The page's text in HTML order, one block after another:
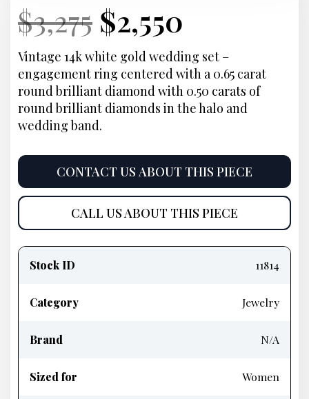
Current
Price:
$3,275 Original
price
was:
$3,275.
Current
Price:
$2,550
price
is:
$2,550.
Vintage 14k white gold wedding set –
engagement ring centered with a 0.65 carat
round brilliant diamond with 0.50 carats of
round brilliant diamonds in the halo and
wedding band.
CONTACT US ABOUT THIS PIECE
CALL US ABOUT THIS PIECE
information
Stock ID 11814
Category Jewelry
Brand N/A
Sized for Women